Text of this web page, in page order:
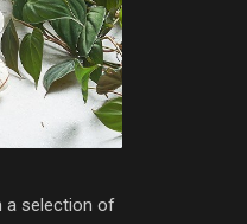
a selection of